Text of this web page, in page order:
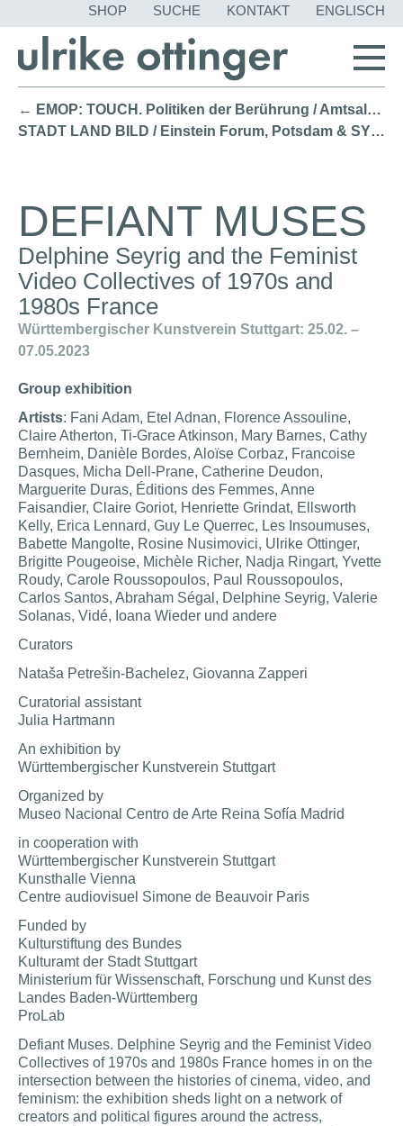
NAVIGATION
SHOP SUCHE KONTAKT ENGLISCH
← EMOP: TOUCH. Politiken der Berührung / Amtsalon Berlin (2023)
STADT LAND BILD / Einstein Forum, Potsdam & SYMPOSIUM Berlin (2022) →
DEFIANT MUSES
Delphine Seyrig and the Feminist
Video Collectives of 1970s and
1980s France
Württembergischer Kunstverein Stuttgart: 25.02. –
07.05.2023
Group exhibition
Artists: Fani Adam, Etel Adnan, Florence Assouline,
Claire Atherton, Ti-Grace Atkinson, Mary Barnes, Cathy
Bernheim, Danièle Bordes, Aloïse Corbaz, Francoise
Dasques, Micha Dell-Prane, Catherine Deudon,
Marguerite Duras, Éditions des Femmes, Anne
Faisandier, Claire Goriot, Henriette Grindat, Ellsworth
Kelly, Erica Lennard, Guy Le Querrec, Les Insoumuses,
Babette Mangolte, Rosine Nusimovici, Ulrike Ottinger,
Brigitte Pougeoise, Michèle Richer, Nadja Ringart, Yvette
Roudy, Carole Roussopoulos, Paul Roussopoulos,
Carlos Santos, Abraham Ségal, Delphine Seyrig, Valerie
Solanas, Vidé, Ioana Wieder und andere
Curators
Nataša Petrešin-Bachelez, Giovanna Zapperi
Curatorial assistant
Julia Hartmann
An exhibition by
Württembergischer Kunstverein Stuttgart
Organized by
Museo Nacional Centro de Arte Reina Sofía Madrid
in cooperation with
Württembergischer Kunstverein Stuttgart
Kunsthalle Vienna
Centre audiovisuel Simone de Beauvoir Paris
Funded by
Kulturstiftung des Bundes
Kulturamt der Stadt Stuttgart
Ministerium für Wissenschaft, Forschung und Kunst des
Landes Baden-Württemberg
ProLab
Defiant Muses. Delphine Seyrig and the Feminist Video
Collectives of 1970s and 1980s France homes in on the
intersection between the histories of cinema, video, and
feminism: the exhibition sheds light on a network of
creators and political figures around the actress,